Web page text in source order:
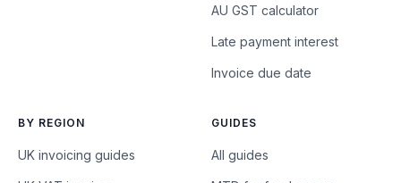
AU GST calculator
Late payment interest
Invoice due date
BY REGION
UK invoicing guides
GUIDES
All guides